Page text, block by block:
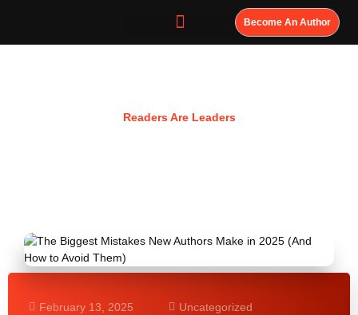
Become An Author
Readers Are Leaders
February 13, 2025 Uncategorized